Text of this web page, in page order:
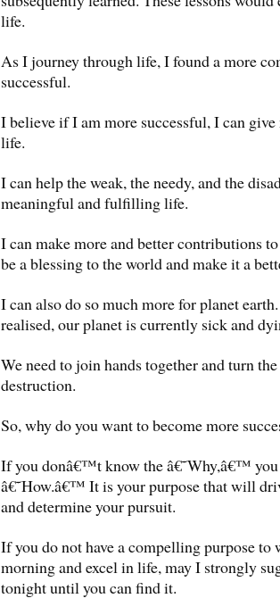
life.
As I journey through life, I found a more
successful.
I believe if I am more successful, I can give
life.
I can help the weak, the needy, and the
meaningful and fulfilling life.
I can make more and better contributions
be a blessing to the world and make it a
I can also do so much more for planet
realised, our planet is currently sick and
We need to join hands together and turn
destruction.
So, why do you want to become more
If you donâ€™t know the â€˜Why,â€™
â€˜How.â€™ It is your purpose that will
and determine your pursuit.
If you do not have a compelling purpose to
morning and excel in life, may I strongly
tonight until you can find it.